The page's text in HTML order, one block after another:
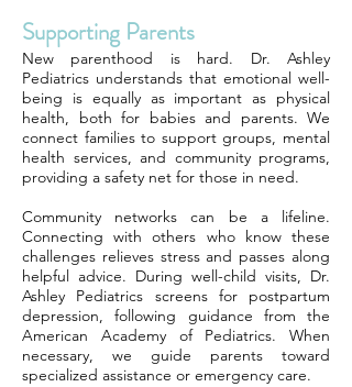
Supporting Parents
New parenthood is hard. Dr. Ashley
Pediatrics understands that emotional well-
being is equally as important as physical
health, both for babies and parents. We
connect families to support groups, mental
health services, and community programs,
providing a safety net for those in need.
Community networks can be a lifeline.
Connecting with others who know these
challenges relieves stress and passes along
helpful advice. During well-child visits, Dr.
Ashley Pediatrics screens for postpartum
depression, following guidance from the
American Academy of Pediatrics. When
necessary, we guide parents toward
specialized assistance or emergency care.